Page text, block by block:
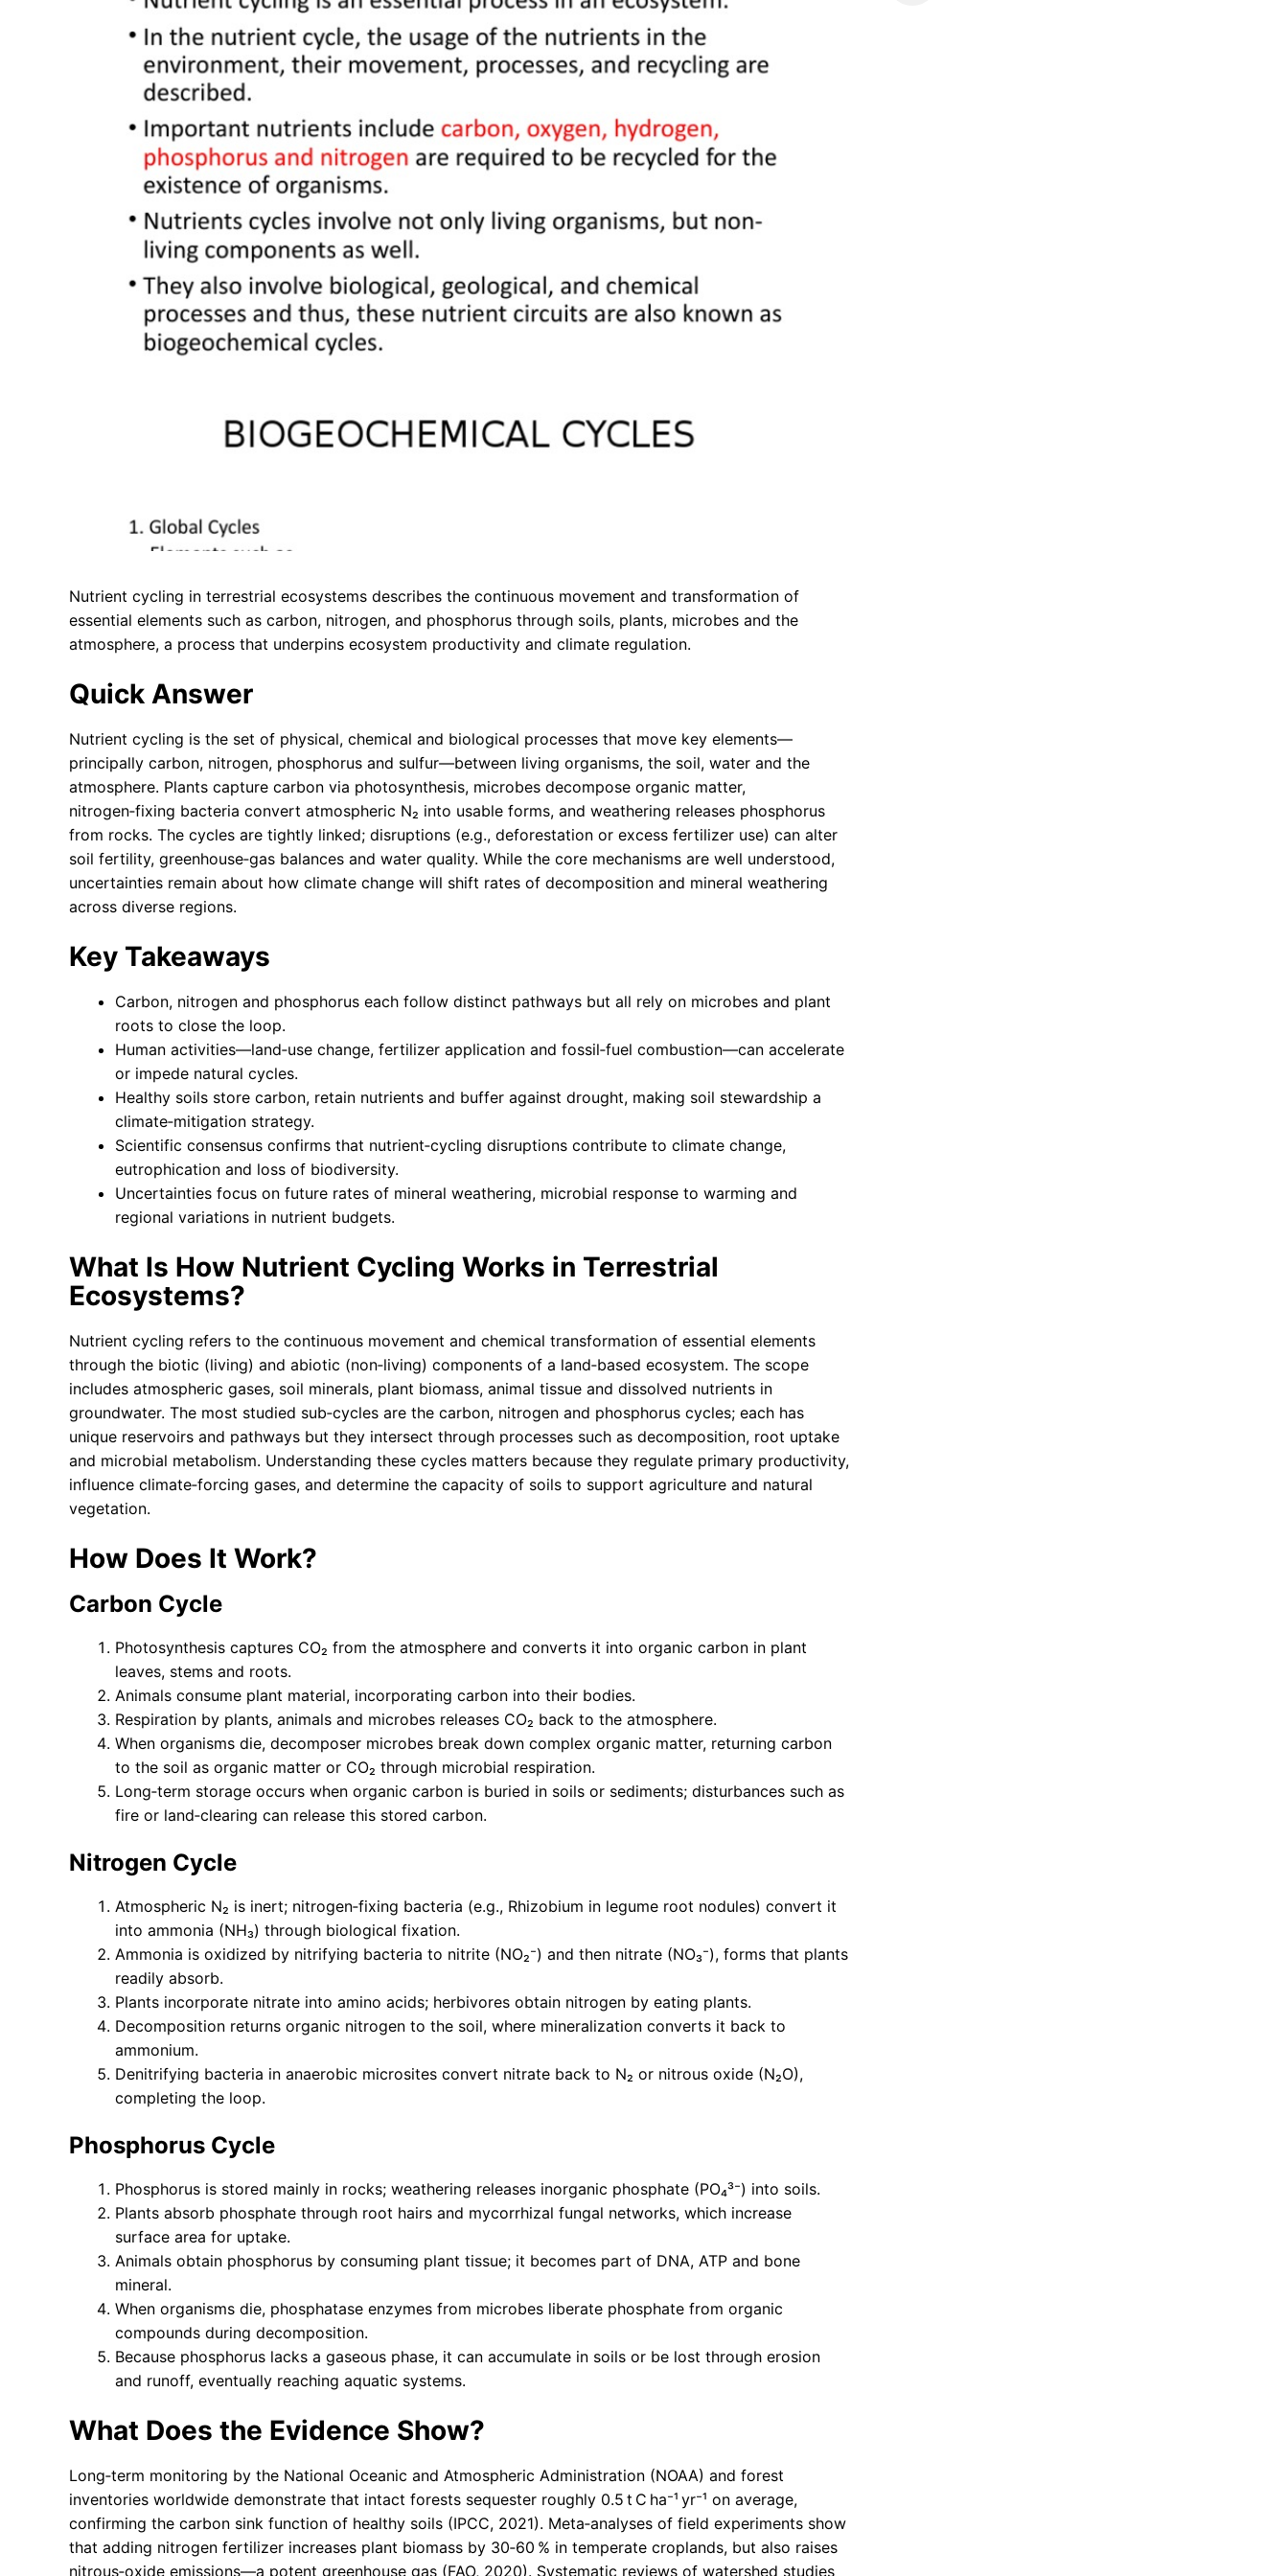
Nutrient cycling in terrestrial ecosystems describes the continuous movement and transformation of
essential elements such as carbon, nitrogen, and phosphorus through soils, plants, microbes and the
atmosphere, a process that underpins ecosystem productivity and climate regulation.
Quick Answer
Nutrient cycling is the set of physical, chemical and biological processes that move key elements—
principally carbon, nitrogen, phosphorus and sulfur—between living organisms, the soil, water and the
atmosphere. Plants capture carbon via photosynthesis, microbes decompose organic matter,
nitrogen‑fixing bacteria convert atmospheric N₂ into usable forms, and weathering releases phosphorus
from rocks. The cycles are tightly linked; disruptions (e.g., deforestation or excess fertilizer use) can alter
soil fertility, greenhouse‑gas balances and water quality. While the core mechanisms are well understood,
uncertainties remain about how climate change will shift rates of decomposition and mineral weathering
across diverse regions.
Key Takeaways
Carbon, nitrogen and phosphorus each follow distinct pathways but all rely on microbes and plant
roots to close the loop.
Human activities—land‑use change, fertilizer application and fossil‑fuel combustion—can accelerate
or impede natural cycles.
Healthy soils store carbon, retain nutrients and buffer against drought, making soil stewardship a
climate‑mitigation strategy.
Scientific consensus confirms that nutrient‑cycling disruptions contribute to climate change,
eutrophication and loss of biodiversity.
Uncertainties focus on future rates of mineral weathering, microbial response to warming and
regional variations in nutrient budgets.
What Is How Nutrient Cycling Works in Terrestrial
Ecosystems?
Nutrient cycling refers to the continuous movement and chemical transformation of essential elements
through the biotic (living) and abiotic (non‑living) components of a land‑based ecosystem. The scope
includes atmospheric gases, soil minerals, plant biomass, animal tissue and dissolved nutrients in
groundwater. The most studied sub‑cycles are the carbon, nitrogen and phosphorus cycles; each has
unique reservoirs and pathways but they intersect through processes such as decomposition, root uptake
and microbial metabolism. Understanding these cycles matters because they regulate primary productivity,
influence climate‑forcing gases, and determine the capacity of soils to support agriculture and natural
vegetation.
How Does It Work?
Carbon Cycle
Photosynthesis captures CO₂ from the atmosphere and converts it into organic carbon in plant
leaves, stems and roots.
Animals consume plant material, incorporating carbon into their bodies.
Respiration by plants, animals and microbes releases CO₂ back to the atmosphere.
When organisms die, decomposer microbes break down complex organic matter, returning carbon
to the soil as organic matter or CO₂ through microbial respiration.
Long‑term storage occurs when organic carbon is buried in soils or sediments; disturbances such as
fire or land‑clearing can release this stored carbon.
Nitrogen Cycle
Atmospheric N₂ is inert; nitrogen‑fixing bacteria (e.g., Rhizobium in legume root nodules) convert it
into ammonia (NH₃) through biological fixation.
Ammonia is oxidized by nitrifying bacteria to nitrite (NO₂⁻) and then nitrate (NO₃⁻), forms that plants
readily absorb.
Plants incorporate nitrate into amino acids; herbivores obtain nitrogen by eating plants.
Decomposition returns organic nitrogen to the soil, where mineralization converts it back to
ammonium.
Denitrifying bacteria in anaerobic microsites convert nitrate back to N₂ or nitrous oxide (N₂O),
completing the loop.
Phosphorus Cycle
Phosphorus is stored mainly in rocks; weathering releases inorganic phosphate (PO₄³⁻) into soils.
Plants absorb phosphate through root hairs and mycorrhizal fungal networks, which increase
surface area for uptake.
Animals obtain phosphorus by consuming plant tissue; it becomes part of DNA, ATP and bone
mineral.
When organisms die, phosphatase enzymes from microbes liberate phosphate from organic
compounds during decomposition.
Because phosphorus lacks a gaseous phase, it can accumulate in soils or be lost through erosion
and runoff, eventually reaching aquatic systems.
What Does the Evidence Show?
Long‑term monitoring by the National Oceanic and Atmospheric Administration (NOAA) and forest
inventories worldwide demonstrate that intact forests sequester roughly 0.5 t C ha⁻¹ yr⁻¹ on average,
confirming the carbon sink function of healthy soils (IPCC, 2021). Meta‑analyses of field experiments show
that adding nitrogen fertilizer increases plant biomass by 30‑60 % in temperate croplands, but also raises
nitrous‑oxide emissions—a potent greenhouse gas (FAO, 2020). Systematic reviews of watershed studies